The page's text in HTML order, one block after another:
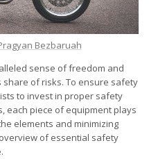
Bezbaruah
sense of freedom and
share of risks. To ensure safety
to invest in proper safety
each piece of equipment plays
elements and minimizing
of essential safety